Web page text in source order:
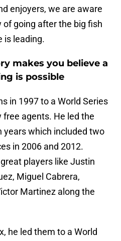
enjoyers, we are aware
of going after the big fish
is leading.
makes you believe a
is possible
in 1997 to a World Series
agents. He led the
years which included two
in 2006 and 2012.
players like Justin
Miguel Cabrera,
Martinez along the
he led them to a World